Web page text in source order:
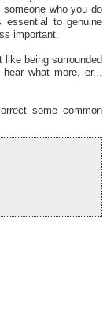
who you do
to genuine
important.
like being surrounded
what more, er...
some common